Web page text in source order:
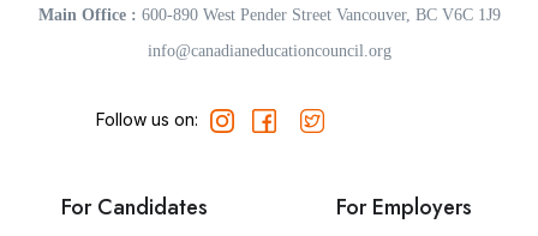
Main Office : 600-890 West Pender Street Vancouver, BC V6C 1J9
info@canadianeducationcouncil.org
Follow us on:
For Candidates For Employers